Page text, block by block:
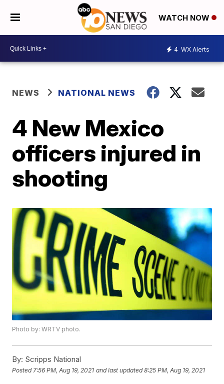
WATCH NOW
4 WX Alerts
NEWS NATIONAL NEWS
4 New Mexico
officers injured in
shooting
Photo by: WRTV photo.
By: Scripps National
Posted 7:56 PM, Aug 19, 2021 and last updated 8:25 PM, Aug 19, 2021